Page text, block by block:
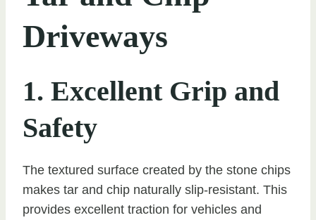
Driveways
1. Excellent Grip and
Safety
The textured surface created by the stone chips
makes tar and chip naturally slip-resistant. This
provides excellent traction for vehicles and